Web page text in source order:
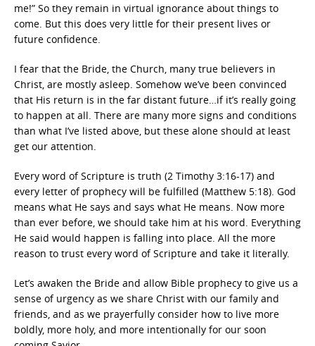
me!” So they remain in virtual ignorance about things to
come. But this does very little for their present lives or
future confidence.
I fear that the Bride, the Church, many true believers in
Christ, are mostly asleep. Somehow we’ve been convinced
that His return is in the far distant future…if it’s really going
to happen at all. There are many more signs and conditions
than what I’ve listed above, but these alone should at least
get our attention.
Every word of Scripture is truth (2 Timothy 3:16-17) and
every letter of prophecy will be fulfilled (Matthew 5:18). God
means what He says and says what He means. Now more
than ever before, we should take him at his word. Everything
He said would happen is falling into place. All the more
reason to trust every word of Scripture and take it literally.
Let’s awaken the Bride and allow Bible prophecy to give us a
sense of urgency as we share Christ with our family and
friends, and as we prayerfully consider how to live more
boldly, more holy, and more intentionally for our soon